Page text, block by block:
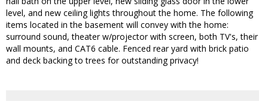
level, and new ceiling lights throughout the home. The following
items located in the basement will convey with the home:
surround sound, theater w/projector with screen, both TV's, their
wall mounts, and CAT6 cable. Fenced rear yard with brick patio
and deck backing to trees for outstanding privacy!